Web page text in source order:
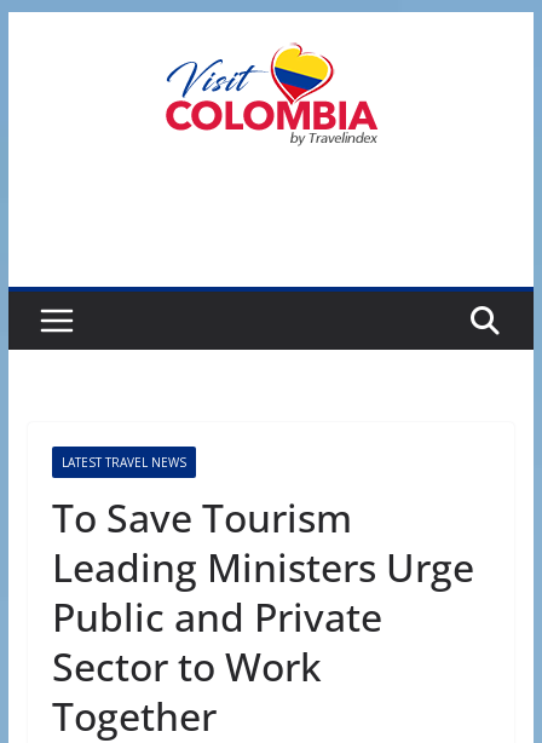
LATEST TRAVEL NEWS
To Save Tourism
Leading Ministers Urge
Public and Private
Sector to Work
Together